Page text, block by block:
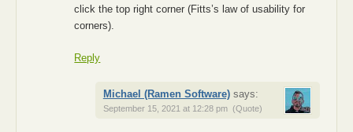
click the top right corner (Fitts’s law of usability for
corners).
Reply
Michael (Ramen Software) says:
September 15, 2021 at 12:28 pm (Quote)